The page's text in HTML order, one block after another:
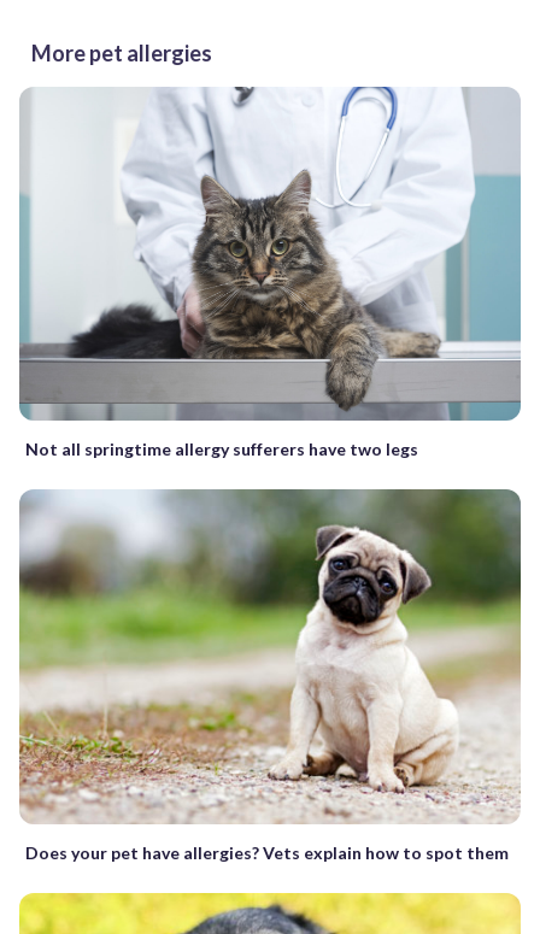
More pet allergies
Not all springtime allergy sufferers have two legs
Does your pet have allergies? Vets explain how to spot them